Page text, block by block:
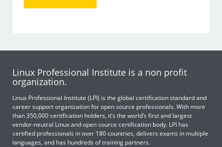
Linux Professional Institute is a non profit
organization.
Linux Professional Institute (LPI) is the global certification standard and
career support organization for open source professionals. With more
than 350,000 certification holders, it’s the world’s first and largest
vendor-neutral Linux and open source certification body. LPI has
certified professionals in over 180 countries, delivers exams in multiple
languages, and has hundreds of training partners.